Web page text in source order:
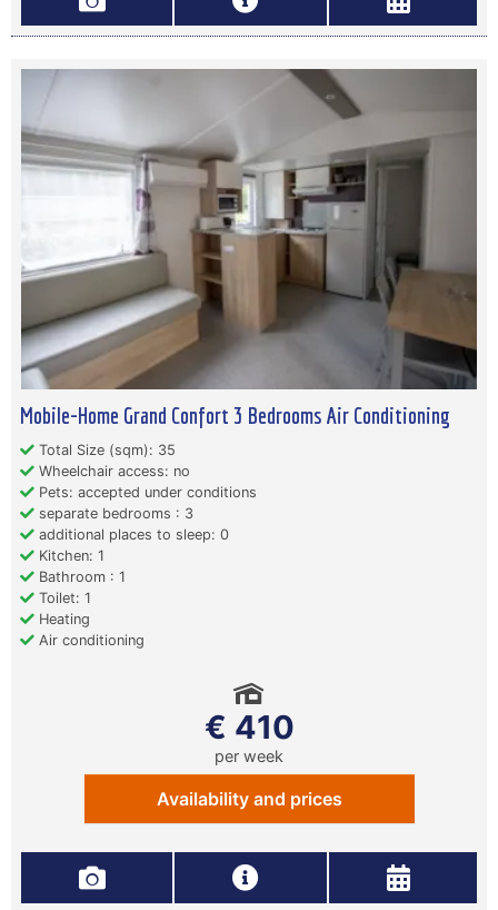
Mobile-Home Grand Confort 3 Bedrooms Air Conditioning
Total Size (sqm): 35
Wheelchair access: no
Pets: accepted under conditions
separate bedrooms : 3
additional places to sleep: 0
Kitchen: 1
Bathroom : 1
Toilet: 1
Heating
Air conditioning
€ 410
per week
Availability and prices